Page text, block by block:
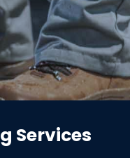
Services